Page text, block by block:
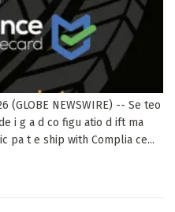
(GLOBE NEWSWIRE) -- Se teo
i g a d co figu atio d ift ma
pa t e ship with Complia ce...